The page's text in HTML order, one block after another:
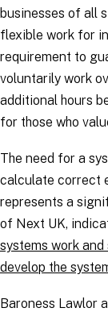
businesses of all
flexible work for
requirement to
voluntarily work
additional hours
for those who
The need for a
calculate correct
represents a
of Next UK,
systems work
develop the
Baroness Lawlor